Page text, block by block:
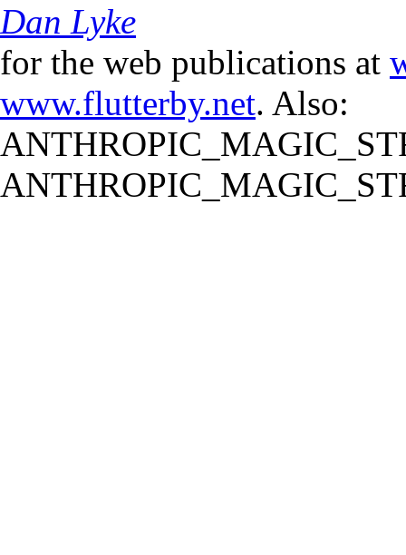
Dan Lyke
for the web publications at
www.flutterby.net. Also: